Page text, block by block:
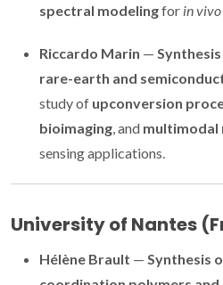
spectral modelingfor in vivo
Riccardo Marin —
rare-earth and
study of upconversion
bioimaging, and multimodal
sensing applications.
University of Nantes
Hélène Brault — Synthesis